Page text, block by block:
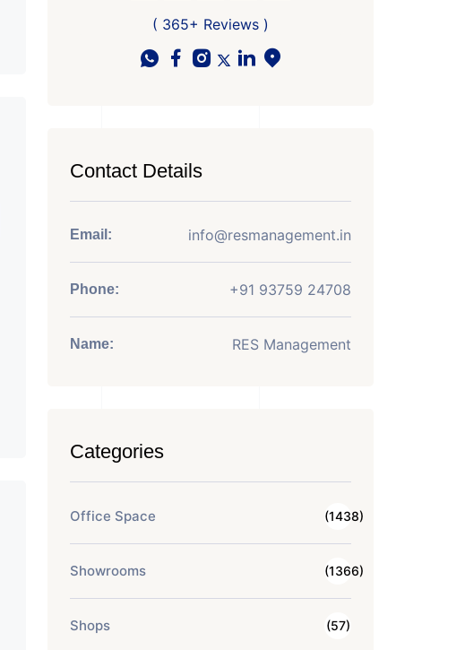
( 365+ Reviews )
Contact Details
Email: info@resmanagement.in
Phone: +91 93759 24708
Name: RES Management
Categories
Office Space (1438)
Showrooms (1366)
Shops (57)